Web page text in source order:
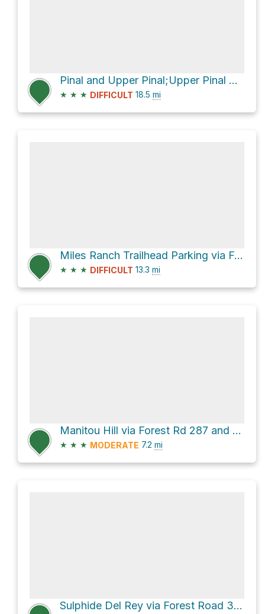
Pinal and Upper Pinal;Upper Pinal Campground via Forest Road 651
★ ★ ★ DIFFICULT 18.5 mi
Miles Ranch Trailhead Parking via Forest Rd 287A and Forest Rd 287
★ ★ ★ DIFFICULT 13.3 mi
Manitou Hill via Forest Rd 287 and Pinto Valley Mine Road
★ ★ ★ MODERATE 7.2 mi
Sulphide Del Rey via Forest Road 349A, 639